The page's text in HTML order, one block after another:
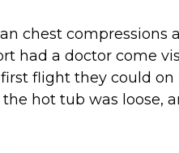
chest
had a doctor come
flight they could
hot tub was loose,